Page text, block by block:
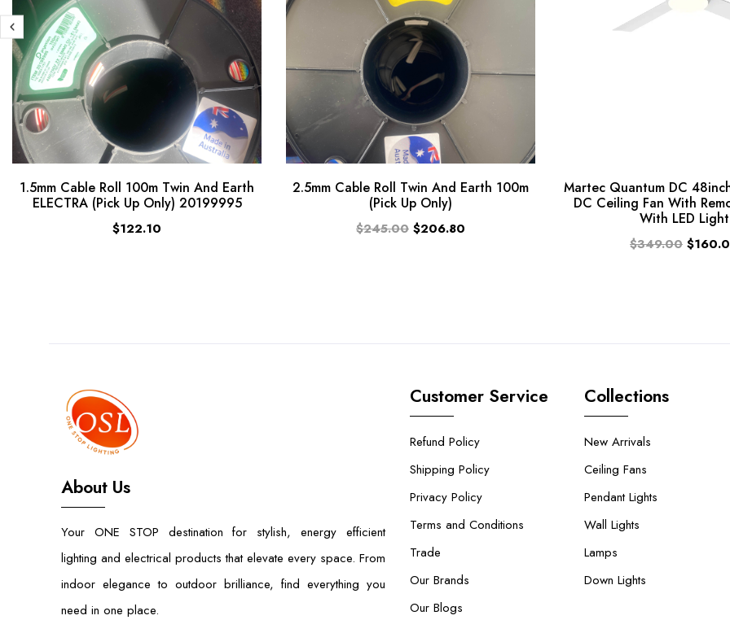
1.5mm Cable Roll 100m Twin And Earth
ELECTRA (Pick Up Only) 20199995
$122.10
2.5mm Cable Roll Twin And Earth 100m
(Pick Up Only)
$245.00 $206.80
Martec Quantum DC
DC Ceiling Fan With
With LED Light
$349.00
About Us
Your ONE STOP destination for stylish, energy efficient
lighting and electrical products that elevate every space. From
indoor elegance to outdoor brilliance, find everything you
need in one place.
Customer Service
Refund Policy
Shipping Policy
Privacy Policy
Terms and Conditions
Trade
Our Brands
Our Blogs
Collections
New Arrivals
Ceiling Fans
Pendant Lights
Wall Lights
Lamps
Down Lights